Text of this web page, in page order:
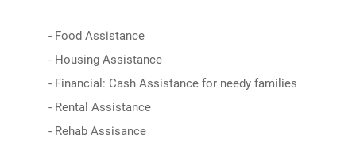
- Food Assistance
- Housing Assistance
- Financial: Cash Assistance for needy families
- Rental Assistance
- Rehab Assisance